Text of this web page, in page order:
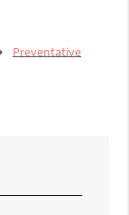
Preventative